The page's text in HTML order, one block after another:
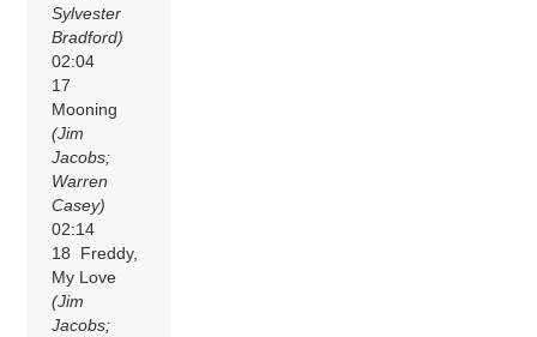
Sylvester
Bradford)
02:04
17
Mooning
(Jim
Jacobs;
Warren
Casey)
02:14
18 Freddy,
My Love
(Jim
Jacobs;